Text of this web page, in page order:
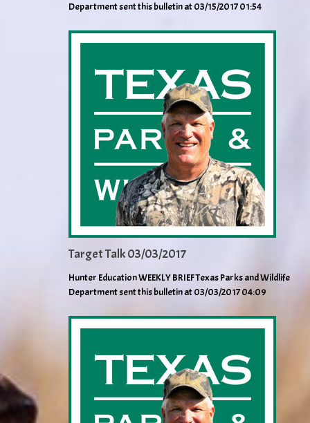
Department sent this bulletin at 03/15/2017 01:54
Target Talk 03/03/2017
Hunter Education WEEKLY BRIEF Texas Parks and Wildlife
Department sent this bulletin at 03/03/2017 04:09